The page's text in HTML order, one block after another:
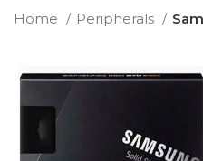
Home Peripherals